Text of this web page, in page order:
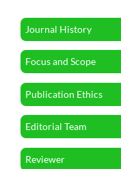
Journal History
Focus and Scope
Publication Ethics
Editorial Team
Reviewer